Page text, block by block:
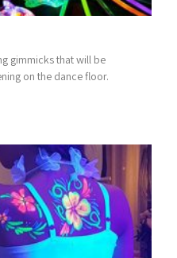
gimmicks that will be
on the dance floor.